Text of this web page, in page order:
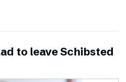
to leave Schibsted